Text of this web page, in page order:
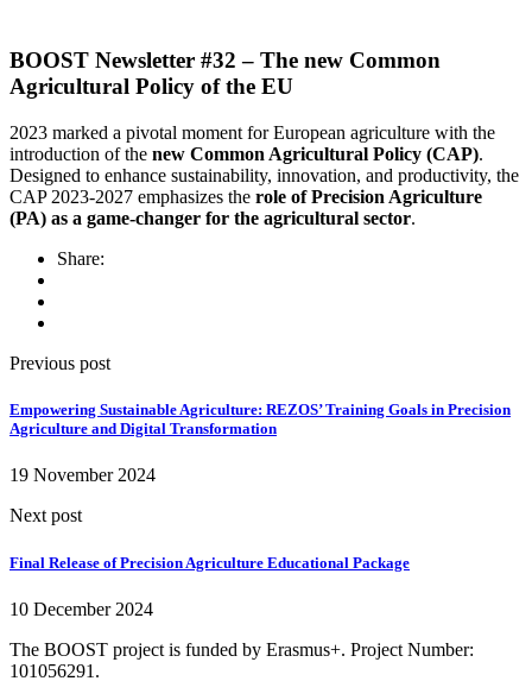
BOOST Newsletter #32 – The new Common
Agricultural Policy of the EU
2023 marked a pivotal moment for European agriculture with the
introduction of the new Common Agricultural Policy (CAP).
Designed to enhance sustainability, innovation, and productivity, the
CAP 2023-2027 emphasizes the role of Precision Agriculture
(PA) as a game-changer for the agricultural sector.
Share:
Previous post
Empowering Sustainable Agriculture: REZOS’ Training Goals in Precision
Agriculture and Digital Transformation
19 November 2024
Next post
Final Release of Precision Agriculture Educational Package
10 December 2024
The BOOST project is funded by Erasmus+. Project Number:
101056291.